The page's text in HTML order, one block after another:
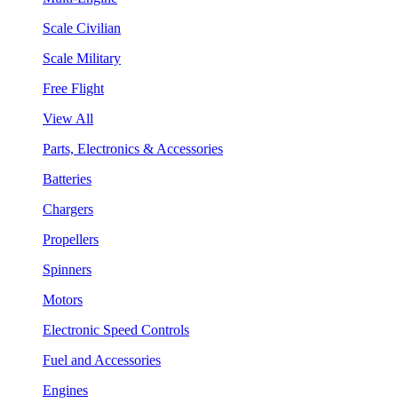
Scale Civilian
Scale Military
Free Flight
View All
Parts, Electronics & Accessories
Batteries
Chargers
Propellers
Spinners
Motors
Electronic Speed Controls
Fuel and Accessories
Engines